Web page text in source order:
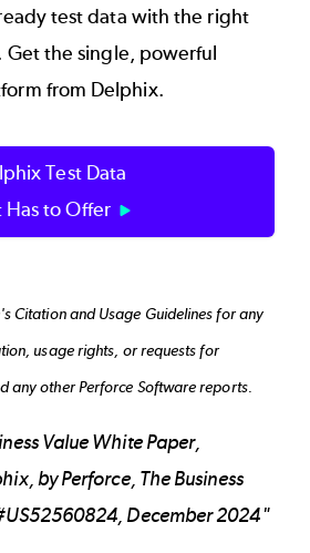
test data with the right
Get the single, powerful
from Delphix.
Test Data
to Offer
Citation and Usage Guidelinesfor any
usage rights, or requests for
any other Perforce Software reports.
Value White Paper,
by Perforce, The Business
December 2024"